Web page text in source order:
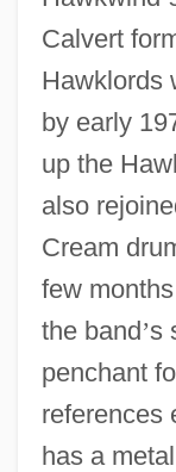
Calvert
Hawklords
by early
up the
also
Cream
few
the band’s
penchant
references
has a